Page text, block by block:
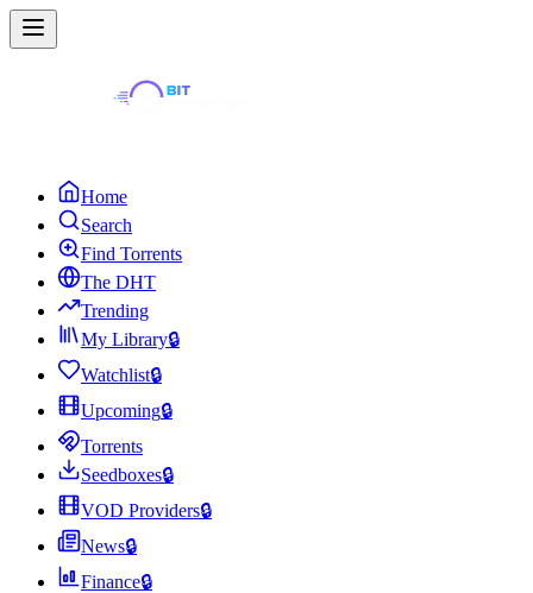
Home
Search
Find Torrents
The DHT
Trending
My Library🔒
Watchlist🔒
Upcoming🔒
Torrents
Seedboxes🔒
VOD Providers🔒
News🔒
Finance🔒